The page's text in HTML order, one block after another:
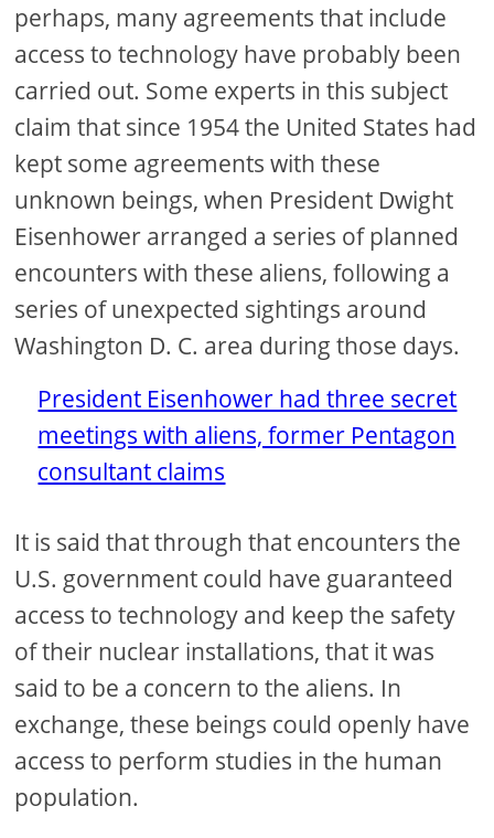
perhaps, many agreements that include
access to technology have probably been
carried out. Some experts in this subject
claim that since 1954 the United States had
kept some agreements with these
unknown beings, when President Dwight
Eisenhower arranged a series of planned
encounters with these aliens, following a
series of unexpected sightings around
Washington D. C. area during those days.
President Eisenhower had three secret
meetings with aliens, former Pentagon
consultant claims
It is said that through that encounters the
U.S. government could have guaranteed
access to technology and keep the safety
of their nuclear installations, that it was
said to be a concern to the aliens. In
exchange, these beings could openly have
access to perform studies in the human
population.